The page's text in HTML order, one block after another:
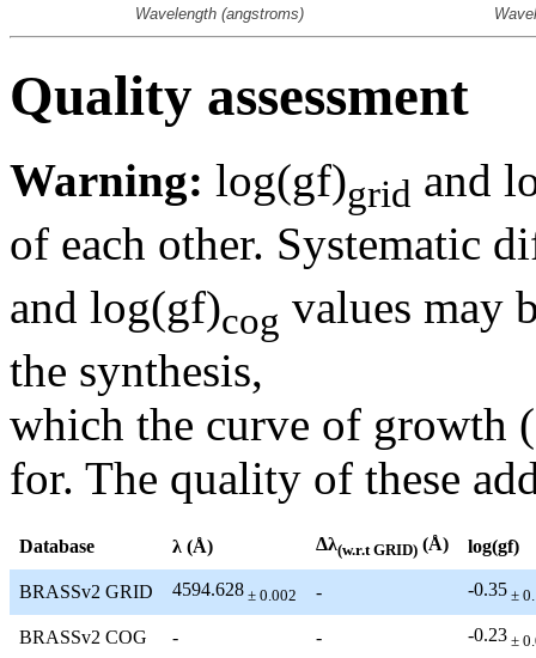
Quality assessment
Warning: log(gf)grid and
of each other. Systematic
and log(gf)cog values may
the synthesis,
which the curve of growth
for. The quality of these
Database λ (Å) Δλ(w.r.t GRID) (Å) log(gf)
BRASSv2 GRID 4594.628 ± 0.002 - -0.35 ±
BRASSv2 COG - - -0.23 ±